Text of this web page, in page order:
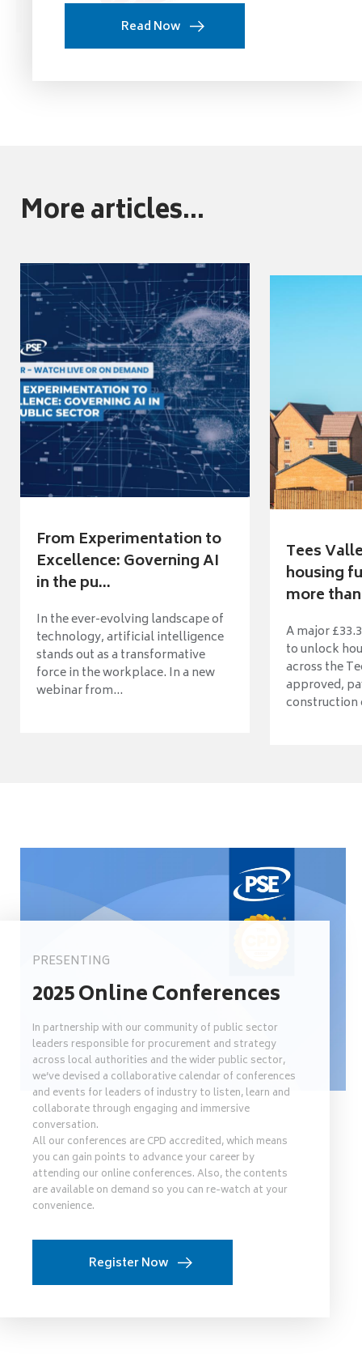
Read Now
More articles...
From Experimentation to
Excellence: Governing AI
in the pu...
In the ever-evolving landscape of
technology, artificial intelligence
stands out as a transformative
force in the workplace. In a new
webinar from...
Tees
housing
more
A major
to unlock
across the
approved,
construction
PRESENTING
2025 Online Conferences
In partnership with our community of public sector
leaders responsible for procurement and strategy
across local authorities and the wider public sector,
we’ve devised a collaborative calendar of conferences
and events for leaders of industry to listen, learn and
collaborate through engaging and immersive
conversation.
All our conferences are CPD accredited, which means
you can gain points to advance your career by
attending our online conferences. Also, the contents
are available on demand so you can re-watch at your
convenience.
Register Now